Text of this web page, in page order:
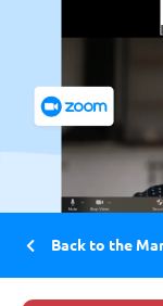
Back to the